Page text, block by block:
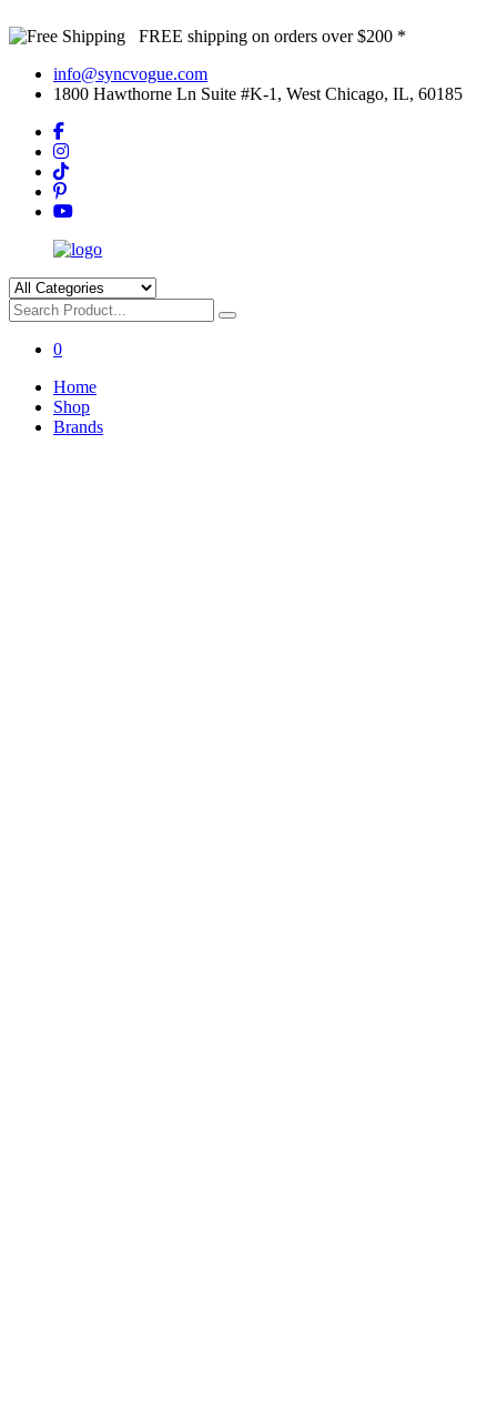
FREE shipping on orders over $200 *
info@syncvogue.com
1800 Hawthorne Ln Suite #K-1, West Chicago, IL, 60185
0
Home
Shop
Brands